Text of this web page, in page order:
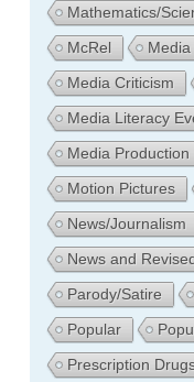
Mathematics/
McRel
Media Criticism
Media Literacy
Media Production
Motion Pictures
News/Journalism
News and
Parody/Satire
Popular
Prescription